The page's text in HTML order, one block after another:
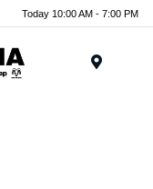
Today 10:00 AM - 7:00 PM